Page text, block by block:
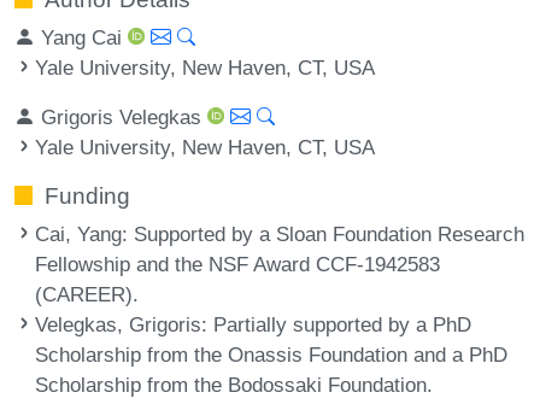
Yang Cai
Yale University, New Haven, CT, USA
Grigoris Velegkas
Yale University, New Haven, CT, USA
Funding
Cai, Yang: Supported by a Sloan Foundation Research
Fellowship and the NSF Award CCF-1942583
(CAREER).
Velegkas, Grigoris: Partially supported by a PhD
Scholarship from the Onassis Foundation and a PhD
Scholarship from the Bodossaki Foundation.